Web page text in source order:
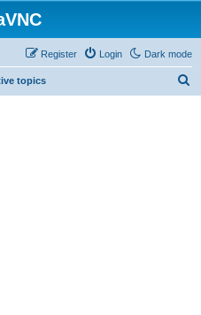
Dark mode
Login
Register
topics